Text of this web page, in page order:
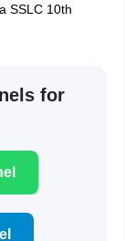
SSLC 10th
for